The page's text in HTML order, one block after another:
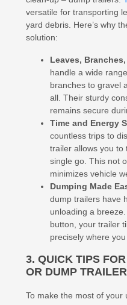
versatile for transporting
yard debris. Here’s why
solution:
Leaves,
handle a wide
branches to gravel
all. Their sturdy
remains secure
Time and Energy
countless trips to
trailer allows you to
single go. This not
minimizes vehicle
Dumping Made
dump trailers have
unloading a
button, your trailer
precisely where you
3. QUICK TIPS
OR DUMP TRAILER
To make the most of your